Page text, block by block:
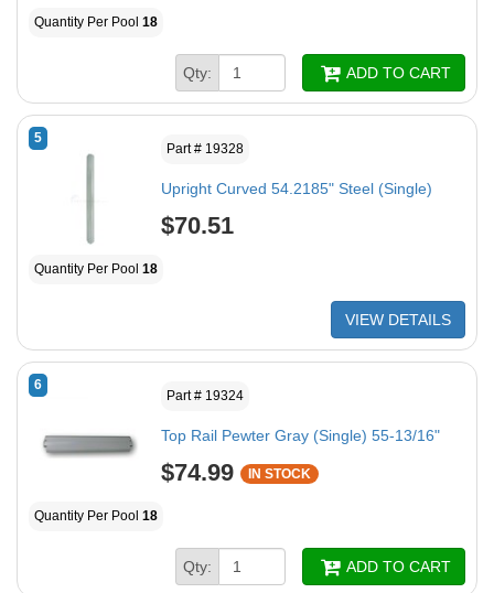
Quantity Per Pool 18
Qty: ADD TO CART
5
Part # 19328
Upright Curved 54.2185" Steel (Single)
$70.51
Quantity Per Pool 18
VIEW DETAILS
6
Part # 19324
Top Rail Pewter Gray (Single) 55-13/16"
$74.99 IN STOCK
Quantity Per Pool 18
Qty: ADD TO CART